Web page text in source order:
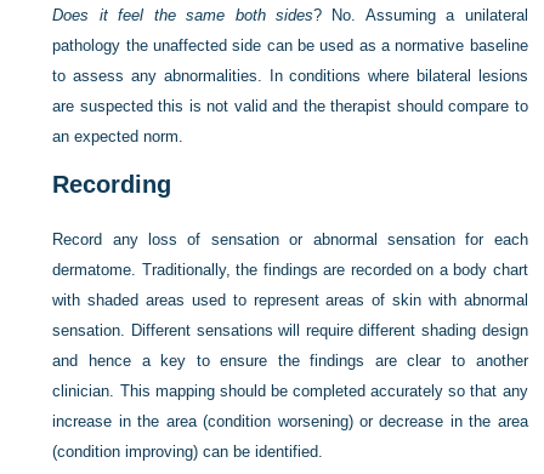
Does it feel the same both sides? No. Assuming a unilateral
pathology the unaffected side can be used as a normative baseline
to assess any abnormalities. In conditions where bilateral lesions
are suspected this is not valid and the therapist should compare to
an expected norm.
Recording
Record any loss of sensation or abnormal sensation for each
dermatome. Traditionally, the findings are recorded on a body chart
with shaded areas used to represent areas of skin with abnormal
sensation. Different sensations will require different shading design
and hence a key to ensure the findings are clear to another
clinician. This mapping should be completed accurately so that any
increase in the area (condition worsening) or decrease in the area
(condition improving) can be identified.